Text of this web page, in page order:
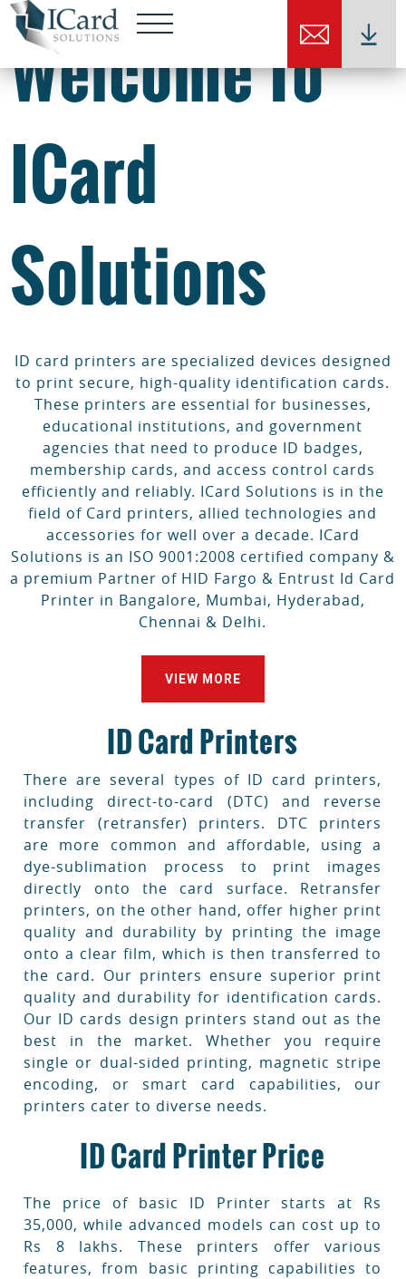
Welcome To
ICard
Solutions
ID card printers are specialized devices designed
to print secure, high-quality identification cards.
These printers are essential for businesses,
educational institutions, and government
agencies that need to produce ID badges,
membership cards, and access control cards
efficiently and reliably. ICard Solutions is in the
field of Card printers, allied technologies and
accessories for well over a decade. ICard
Solutions is an ISO 9001:2008 certified company &
a premium Partner of HID Fargo & Entrust Id Card
Printer in Bangalore, Mumbai, Hyderabad,
Chennai & Delhi.
VIEW MORE
ID Card Printers
There are several types of ID card printers,
including direct-to-card (DTC) and reverse
transfer (retransfer) printers. DTC printers
are more common and affordable, using a
dye-sublimation process to print images
directly onto the card surface. Retransfer
printers, on the other hand, offer higher print
quality and durability by printing the image
onto a clear film, which is then transferred to
the card. Our printers ensure superior print
quality and durability for identification cards.
Our ID cards design printers stand out as the
best in the market. Whether you require
single or dual-sided printing, magnetic stripe
encoding, or smart card capabilities, our
printers cater to diverse needs.
ID Card Printer Price
The price of basic ID Printer starts at Rs
35,000, while advanced models can cost up to
Rs 8 lakhs. These printers offer various
features, from basic printing capabilities to